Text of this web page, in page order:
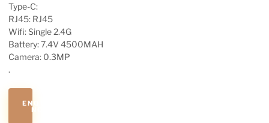
Type-C:
RJ45: RJ45
Wifi: Single 2.4G
Battery: 7.4V 4500MAH
Camera: 0.3MP
.
ENQUIRE
NOW